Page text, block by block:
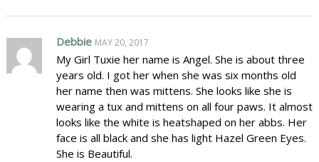
Debbie MAY 20, 2017
My Girl Tuxie her name is Angel. She is about three
years old. I got her when she was six months old
her name then was mittens. She looks like she is
wearing a tux and mittens on all four paws. It almost
looks like the white is heatshaped on her abbs. Her
face is all black and she has light Hazel Green Eyes.
She is Beautiful.